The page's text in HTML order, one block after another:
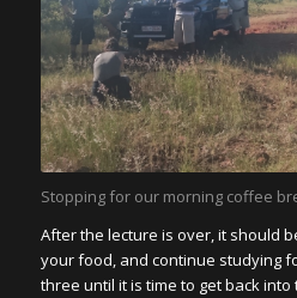
Stopping for our morning coffee
After the lecture is over, it should
your food, and continue studying
three until it is time to get back